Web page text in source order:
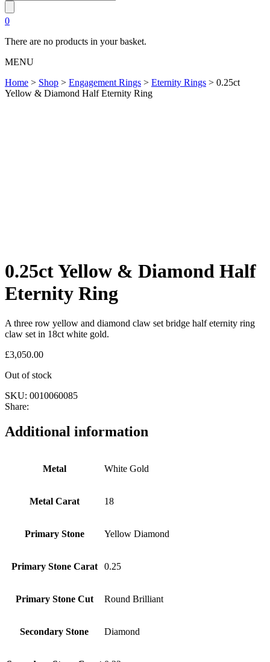
0
There are no products in your basket.
MENU
Home > Shop > Engagement Rings > Eternity Rings > 0.25ct
Yellow & Diamond Half Eternity Ring
0.25ct Yellow & Diamond Half
Eternity Ring
A three row yellow and diamond claw set bridge half eternity ring
claw set in 18ct white gold.
£3,050.00
Out of stock
SKU: 0010060085
Share:
Additional information
Metal White Gold
Metal Carat 18
Primary Stone Yellow Diamond
Primary Stone Carat 0.25
Primary Stone Cut Round Brilliant
Secondary Stone Diamond